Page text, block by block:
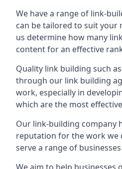
We have a range of link-
can be tailored to suit your
us determine how many
content for an effective
Quality link building such
through our link building
work, especially in
which are the most
Our link-building company
reputation for the work we
serve a range of